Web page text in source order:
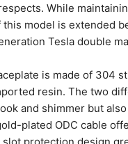
While
model is extended
Tesla double
is made of 304
resin. The two
and shimmer but
plated ODC cable